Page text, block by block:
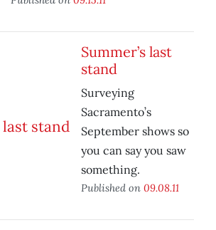
Summer’s last
stand
Surveying
Sacramento’s
September shows so
you can say you saw
something.
Published on 09.08.11